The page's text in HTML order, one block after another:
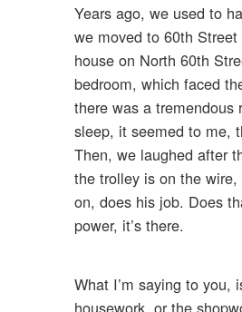
Years ago, we used to
we moved to 60th
house on North 60th
bedroom, which faced
there was a
sleep, it seemed to me,
Then, we laughed after
the trolley is on the
on, does his job. Does
power, it’s there.
What I’m saying to you,
housework, or the